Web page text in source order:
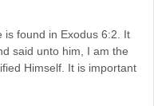
is found in Exodus 6:2. It
said unto him, I am the
Himself. It is important